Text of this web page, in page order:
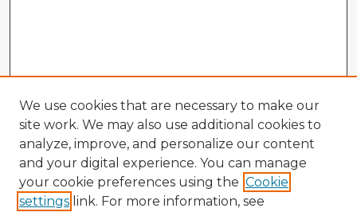
We use cookies that are necessary to make our
site work. We may also use additional cookies to
analyze, improve, and personalize our content
and your digital experience. You can manage
your cookie preferences using the Cookie
settings link. For more information, see